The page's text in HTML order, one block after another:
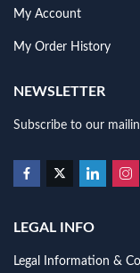
My Account
My Order History
NEWSLETTER
Subscribe to our
LEGAL INFO
Legal Information &